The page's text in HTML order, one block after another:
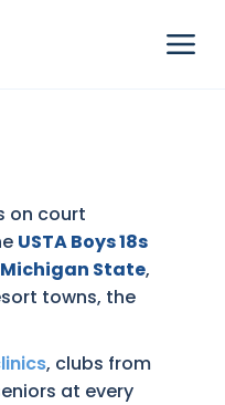
on court
USTA Boys 18s
Michigan State,
towns, the
, clubs from
at every